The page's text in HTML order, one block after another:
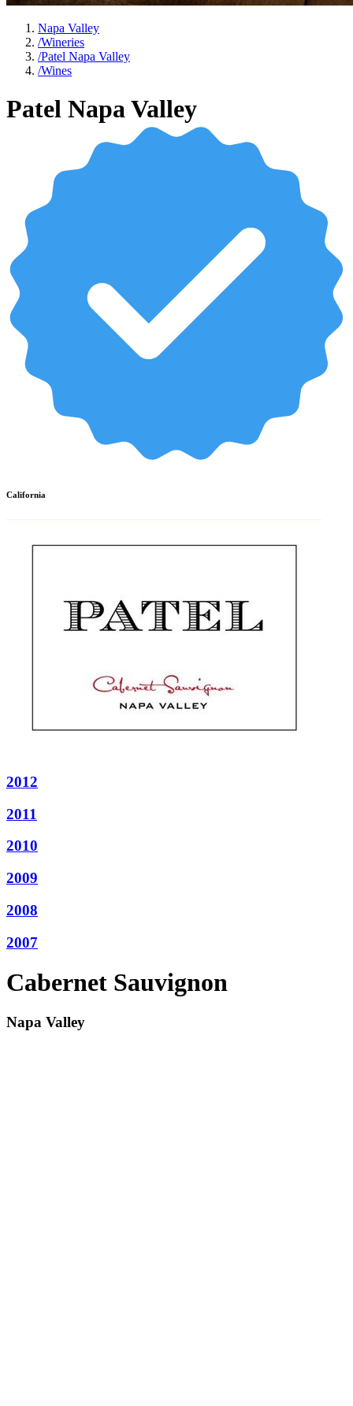
Napa Valley
/Wineries
/Patel Napa Valley
/Wines
Patel Napa Valley
California
2012
2011
2010
2009
2008
2007
Cabernet Sauvignon
Napa Valley